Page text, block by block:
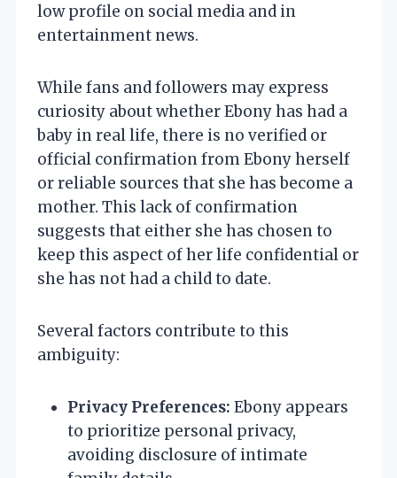
low profile on social media and in
entertainment news.
While fans and followers may express
curiosity about whether Ebony has had a
baby in real life, there is no verified or
official confirmation from Ebony herself
or reliable sources that she has become a
mother. This lack of confirmation
suggests that either she has chosen to
keep this aspect of her life confidential or
she has not had a child to date.
Several factors contribute to this
ambiguity:
Privacy Preferences: Ebony appears
to prioritize personal privacy,
avoiding disclosure of intimate